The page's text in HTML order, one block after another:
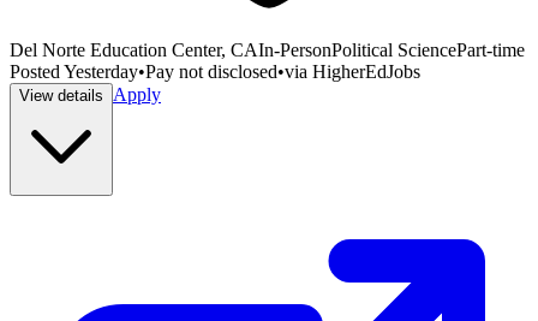
Del Norte Education Center, CAIn-PersonPolitical SciencePart-time
Posted Yesterday•Pay not disclosed•via HigherEdJobs
View details Apply